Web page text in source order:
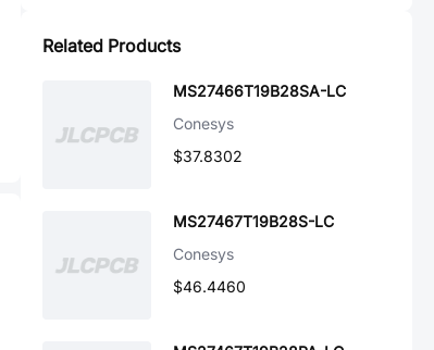
Related Products
MS27466T19B28SA-LC
Conesys
$37.8302
MS27467T19B28S-LC
Conesys
$46.4460